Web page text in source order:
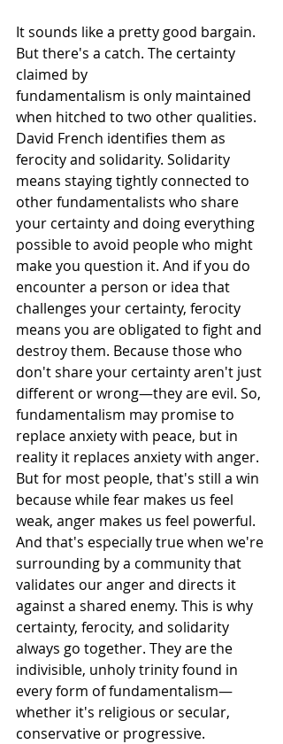
It sounds like a pretty good bargain.
But there's a catch. The certainty
claimed by
fundamentalism is only maintained
when hitched to two other qualities.
David French identifies them as
ferocity and solidarity. Solidarity
means staying tightly connected to
other fundamentalists who share
your certainty and doing everything
possible to avoid people who might
make you question it. And if you do
encounter a person or idea that
challenges your certainty, ferocity
means you are obligated to fight and
destroy them. Because those who
don't share your certainty aren't just
different or wrong—they are evil. So,
fundamentalism may promise to
replace anxiety with peace, but in
reality it replaces anxiety with anger.
But for most people, that's still a win
because while fear makes us feel
weak, anger makes us feel powerful.
And that's especially true when we're
surrounding by a community that
validates our anger and directs it
against a shared enemy. This is why
certainty, ferocity, and solidarity
always go together. They are the
indivisible, unholy trinity found in
every form of fundamentalism—
whether it's religious or secular,
conservative or progressive.